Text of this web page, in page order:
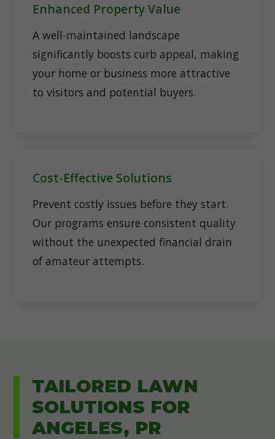
Enhanced Property Value
A well-maintained landscape
significantly boosts curb appeal, making
your home or business more attractive
to visitors and potential buyers.
Cost-Effective Solutions
Prevent costly issues before they start.
Our programs ensure consistent quality
without the unexpected financial drain
of amateur attempts.
TAILORED LAWN
SOLUTIONS FOR
ANGELES, PR